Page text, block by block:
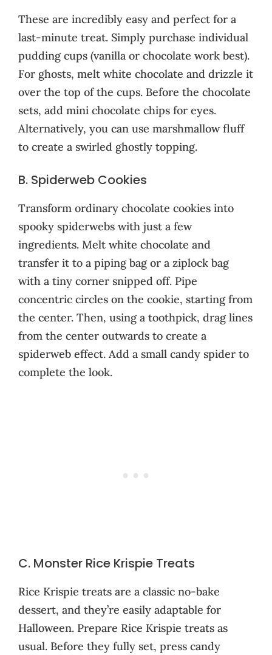
These are incredibly easy and perfect for a
last-minute treat. Simply purchase individual
pudding cups (vanilla or chocolate work best).
For ghosts, melt white chocolate and drizzle it
over the top of the cups. Before the chocolate
sets, add mini chocolate chips for eyes.
Alternatively, you can use marshmallow fluff
to create a swirled ghostly topping.
B. Spiderweb Cookies
Transform ordinary chocolate cookies into
spooky spiderwebs with just a few
ingredients. Melt white chocolate and
transfer it to a piping bag or a ziplock bag
with a tiny corner snipped off. Pipe
concentric circles on the cookie, starting from
the center. Then, using a toothpick, drag lines
from the center outwards to create a
spiderweb effect. Add a small candy spider to
complete the look.
C. Monster Rice Krispie Treats
Rice Krispie treats are a classic no-bake
dessert, and they’re easily adaptable for
Halloween. Prepare Rice Krispie treats as
usual. Before they fully set, press candy